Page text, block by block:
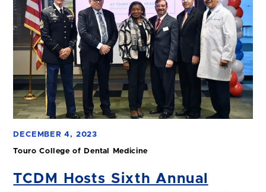
DECEMBER 4, 2023
Touro College of Dental Medicine
TCDM Hosts Sixth Annual